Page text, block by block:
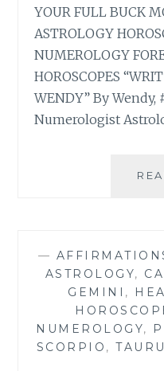
YOUR FULL BUCK
ASTROLOGY
NUMEROLOGY
HOROSCOPES
WENDY” By
Numerologist
—
ASTROLOGY,
GEMINI ,
NUMEROLOGY,
SCORPIO ,